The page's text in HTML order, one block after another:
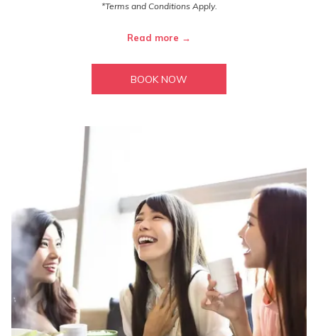
*Terms and Conditions Apply.
Read more
BOOK NOW